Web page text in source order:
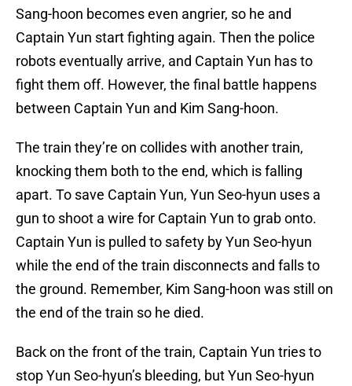
Sang-hoon becomes even angrier, so he and
Captain Yun start fighting again. Then the police
robots eventually arrive, and Captain Yun has to
fight them off. However, the final battle happens
between Captain Yun and Kim Sang-hoon.
The train they’re on collides with another train,
knocking them both to the end, which is falling
apart. To save Captain Yun, Yun Seo-hyun uses a
gun to shoot a wire for Captain Yun to grab onto.
Captain Yun is pulled to safety by Yun Seo-hyun
while the end of the train disconnects and falls to
the ground. Remember, Kim Sang-hoon was still on
the end of the train so he died.
Back on the front of the train, Captain Yun tries to
stop Yun Seo-hyun’s bleeding, but Yun Seo-hyun